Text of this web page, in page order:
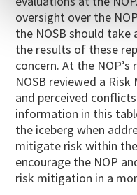
oversight over the
the NOSB should take
the results of these
concern. At the
NOSB reviewed a
and perceived
information in this
the iceberg when
mitigate risk within
encourage the NOP
risk mitigation in a